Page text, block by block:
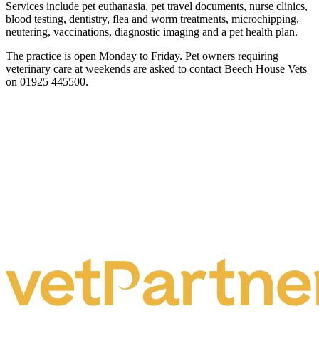
Services include pet euthanasia, pet travel documents, nurse clinics,
blood testing, dentistry, flea and worm treatments, microchipping,
neutering, vaccinations, diagnostic imaging and a pet health plan.
The practice is open Monday to Friday. Pet owners requiring
veterinary care at weekends are asked to contact Beech House Vets
on 01925 445500.